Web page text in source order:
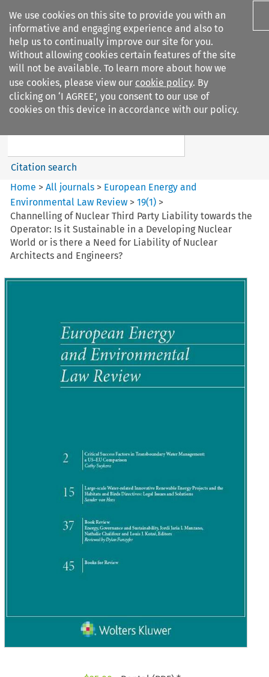
We use cookies on this site to provide you with an
informative and engaging experience and also to
help us to continually improve our site for you.
Without allowing cookies certain features of the site
will not be available. To learn more about how we
use cookies, please view our cookie policy. By
clicking on ‘I AGREE’, you consent to our use of
cookies on this device in accordance with our policy.
Search filters
European Energy and
Search content
Citation search
Home >All journals > European Energy and
Environmental Law Review >19(1) >
Channelling of Nuclear Third Party Liability towards the
Operator: Is it Sustainable in a Developing Nuclear
World or is there a Need for Liability of Nuclear
Architects and Engineers?